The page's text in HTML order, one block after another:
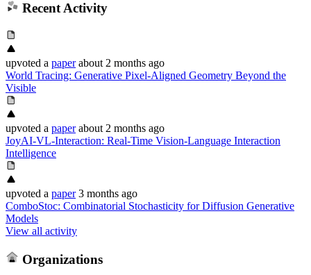
Recent Activity
upvoted a paper about 2 months ago
World Tracing: Generative Pixel-Aligned Geometry Beyond the
Visible
upvoted a paper about 2 months ago
JoyAI-VL-Interaction: Real-Time Vision-Language Interaction
Intelligence
upvoted a paper 3 months ago
ComboStoc: Combinatorial Stochasticity for Diffusion Generative
Models
View all activity
Organizations